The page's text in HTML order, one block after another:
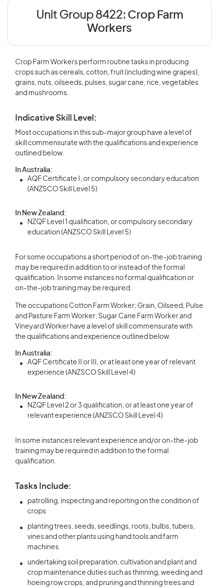
Unit Group 8422: Crop Farm
Workers
Crop Farm Workers perform routine tasks in producing
crops such as cereals, cotton, fruit (including wine grapes),
grains, nuts, oilseeds, pulses, sugar cane, rice, vegetables
and mushrooms.
Indicative Skill Level:
Most occupations in this sub-major group have a level of
skill commensurate with the qualifications and experience
outlined below.
In Australia:
AQF Certificate I, or compulsory secondary education
(ANZSCO Skill Level 5)
In New Zealand:
NZQF Level 1 qualification, or compulsory secondary
education (ANZSCO Skill Level 5)
For some occupations a short period of on-the-job training
may be required in addition to or instead of the formal
qualification. In some instances no formal qualification or
on-the-job training may be required.
The occupations Cotton Farm Worker; Grain, Oilseed, Pulse
and Pasture Farm Worker; Sugar Cane Farm Worker and
Vineyard Worker have a level of skill commensurate with
the qualifications and experience outlined below.
In Australia:
AQF Certificate II or III, or at least one year of relevant
experience (ANZSCO Skill Level 4)
In New Zealand:
NZQF Level 2 or 3 qualification, or at least one year of
relevant experience (ANZSCO Skill Level 4)
In some instances relevant experience and/or on-the-job
training may be required in addition to the formal
qualification.
Tasks Include:
patrolling, inspecting and reporting on the condition of
crops
planting trees, seeds, seedlings, roots, bulbs, tubers,
vines and other plants using hand tools and farm
machines
undertaking soil preparation, cultivation and plant and
crop maintenance duties such as thinning, weeding and
hoeing row crops, and pruning and thinning trees and